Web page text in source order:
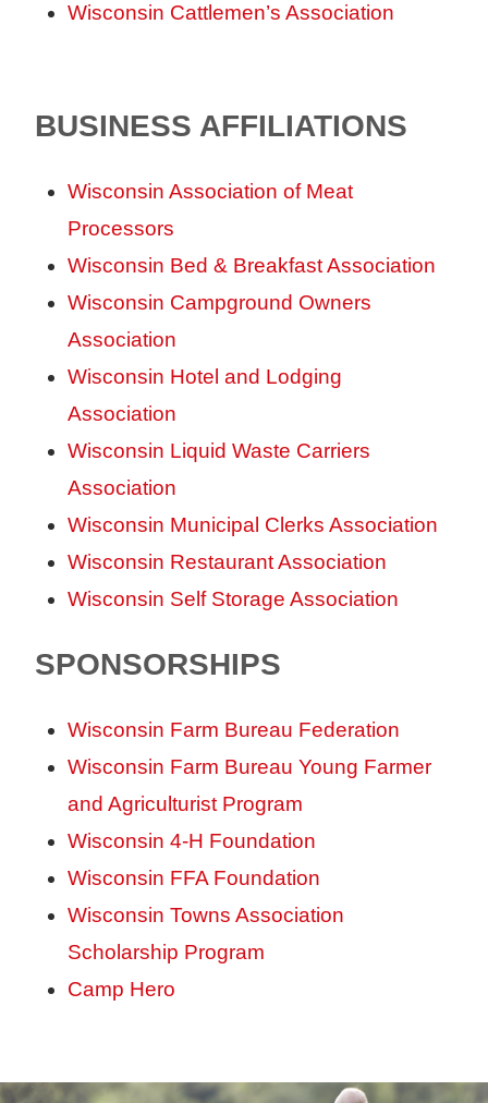
Wisconsin Cattlemen’s Association
BUSINESS AFFILIATIONS
Wisconsin Association of Meat
Processors
Wisconsin Bed & Breakfast Association
Wisconsin Campground Owners
Association
Wisconsin Hotel and Lodging
Association
Wisconsin Liquid Waste Carriers
Association
Wisconsin Municipal Clerks Association
Wisconsin Restaurant Association
Wisconsin Self Storage Association
SPONSORSHIPS
Wisconsin Farm Bureau Federation
Wisconsin Farm Bureau Young Farmer
and Agriculturist Program
Wisconsin 4-H Foundation
Wisconsin FFA Foundation
Wisconsin Towns Association
Scholarship Program
Camp Hero